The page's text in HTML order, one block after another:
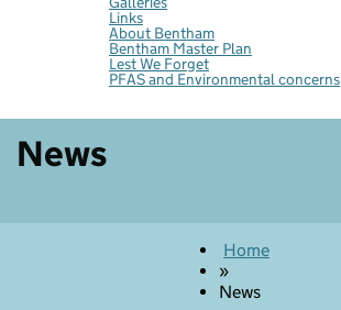
Links
About Bentham
Bentham Master Plan
Lest We Forget
PFAS and Environmental concerns
News
Home
»
News